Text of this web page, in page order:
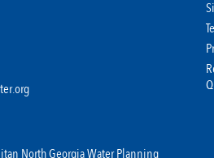
North Georgia Water Planning